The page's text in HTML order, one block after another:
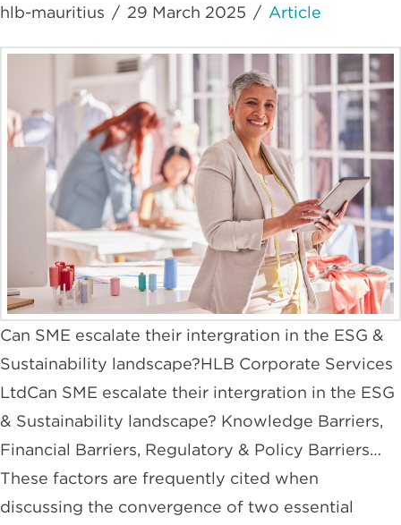
hlb-mauritius 29 March 2025 Article
Can SME escalate their intergration in the ESG &
Sustainability landscape?HLB Corporate Services
LtdCan SME escalate their intergration in the ESG
& Sustainability landscape? Knowledge Barriers,
Financial Barriers, Regulatory & Policy Barriers…
These factors are frequently cited when
discussing the convergence of two essential